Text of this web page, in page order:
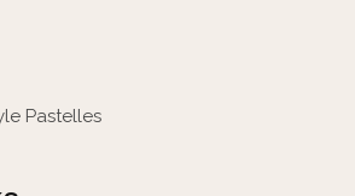
Pastelles